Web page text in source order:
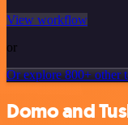
View workflow
or
Or explore 800+ other
Domo and